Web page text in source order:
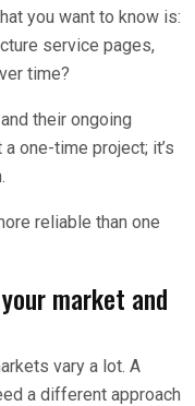
you want to know is:
service pages,
time?
their ongoing
one-time project; it’s
reliable than one
market and
vary a lot. A
a different approach